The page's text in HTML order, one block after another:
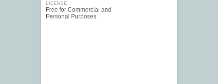
LICENSE
Free for Commercial and
Personal Purposes